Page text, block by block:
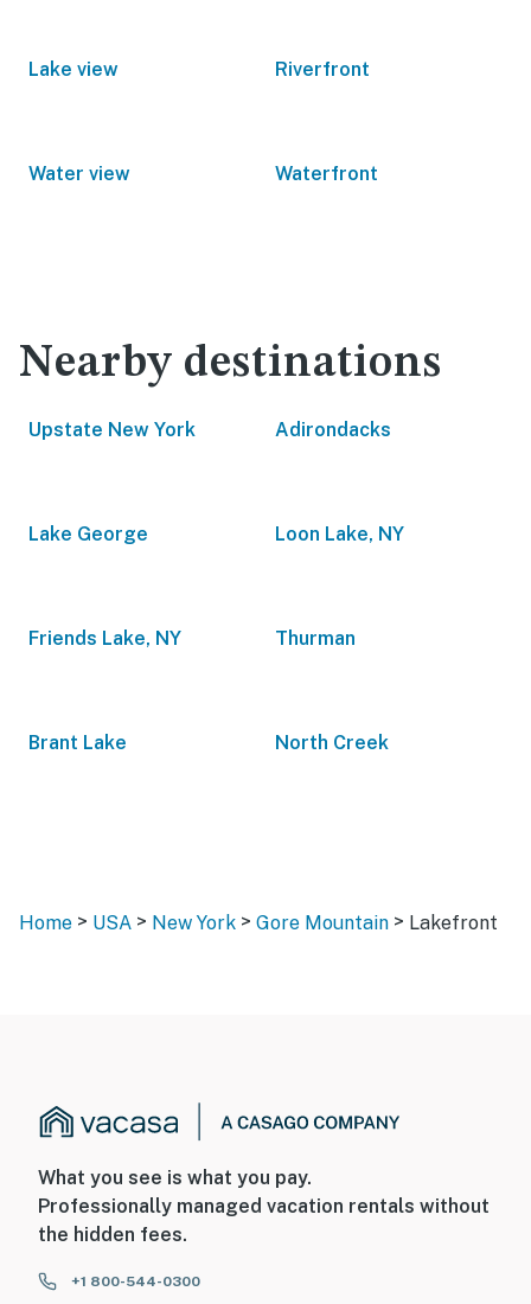
Lake view Riverfront
Water view Waterfront
Nearby destinations
Upstate New York Adirondacks
Lake George Loon Lake, NY
Friends Lake, NY Thurman
Brant Lake North Creek
Home > USA > New York > Gore Mountain > Lakefront
What you see is what you pay.
Professionally managed vacation rentals without
the hidden fees.
+1 800-544-0300